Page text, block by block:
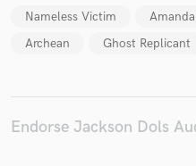
Nameless Victim
Archean
Ghost Replicant
Endorse Jackson Dols